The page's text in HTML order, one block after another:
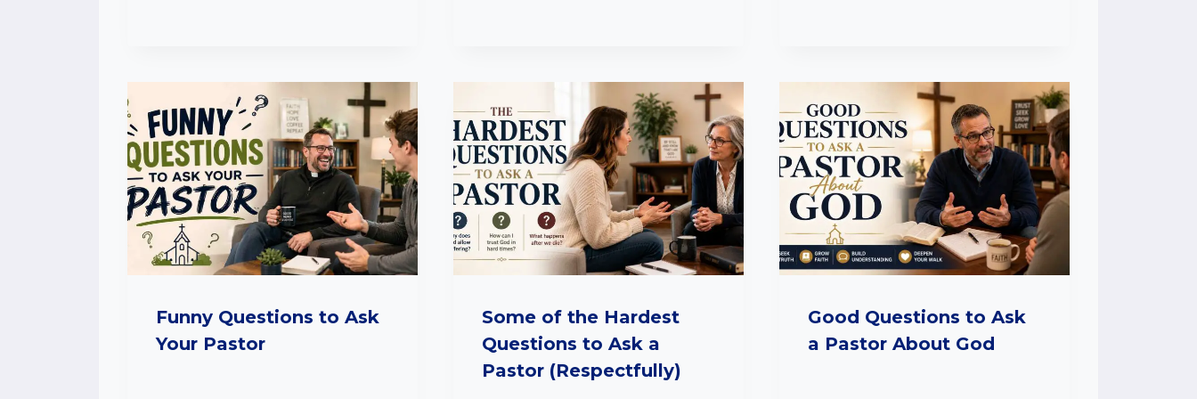
Funny Questions to Ask
Your Pastor
Some of the Hardest
Questions to Ask a
Pastor (Respectfully)
Good Questions to Ask
a Pastor About God